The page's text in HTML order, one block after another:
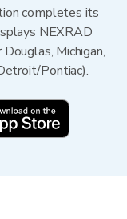
completes its
NEXRAD
Michigan,
Pontiac).